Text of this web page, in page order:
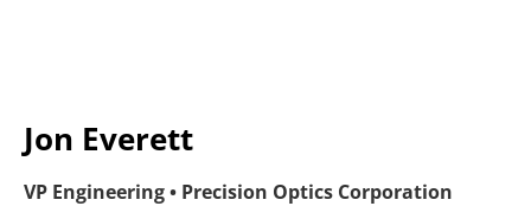
Jon Everett
VP Engineering • Precision Optics Corporation